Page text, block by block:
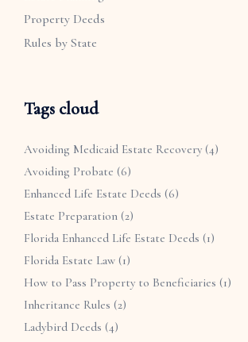
Property Deeds
Rules by State
Tags cloud
Avoiding Medicaid Estate Recovery (4)
Avoiding Probate (6)
Enhanced Life Estate Deeds (6)
Estate Preparation (2)
Florida Enhanced Life Estate Deeds (1)
Florida Estate Law (1)
How to Pass Property to Beneficiaries (1)
Inheritance Rules (2)
Ladybird Deeds (4)